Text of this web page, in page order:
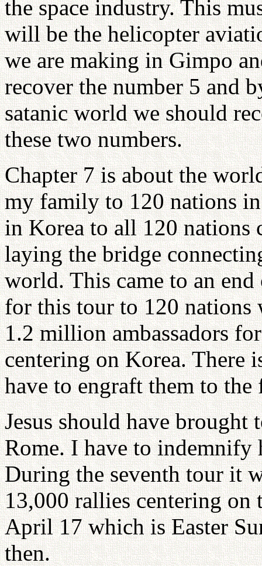
the space industry. This
will be the helicopter
we are making in Gimpo
recover the number 5 and
satanic world we should
these two numbers.
Chapter 7 is about the
my family to 120 nations
in Korea to all 120 nations
laying the bridge
world. This came to an
for this tour to 120 nations
1.2 million ambassadors
centering on Korea. There
have to engraft them to
Jesus should have brought
Rome. I have to
During the seventh tour it
13,000 rallies centering
April 17 which is Easter
then.